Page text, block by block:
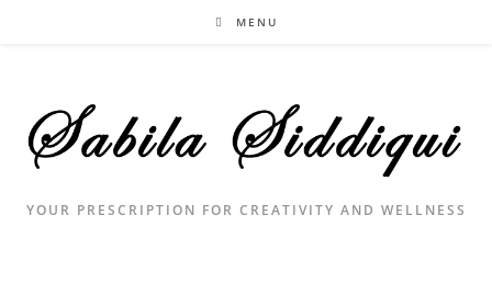
MENU
YOUR PRESCRIPTION FOR CREATIVITY AND WELLNESS